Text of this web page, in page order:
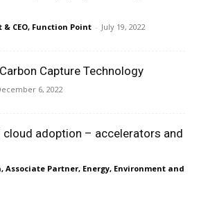
CEO, Function Point - July 19, 2022
Capture Technology
6, 2022
cloud adoption – accelerators and
Associate Partner, Energy, Environment and